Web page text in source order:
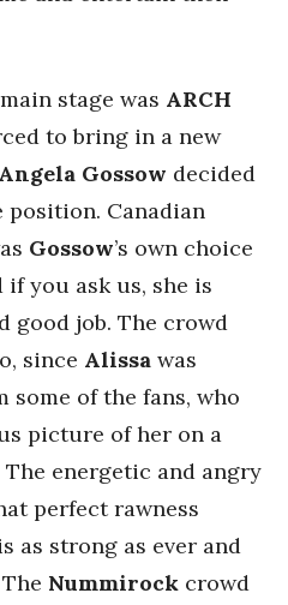
stage was ARCH
to bring in a new
Angela Gossow decided
Canadian
Gossow’s own choice
you ask us, she is
good job. The crowd
since Alissa was
some of the fans, who
picture of her on a
energetic and angry
perfect rawness
as strong as ever and
Nummirock crowd